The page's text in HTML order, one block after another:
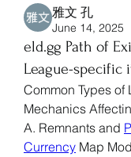
雅文 孔
June 14, 2025
eld.gg Path of
League-specific
Common Types of
Mechanics
A. Remnants and
Currency Map